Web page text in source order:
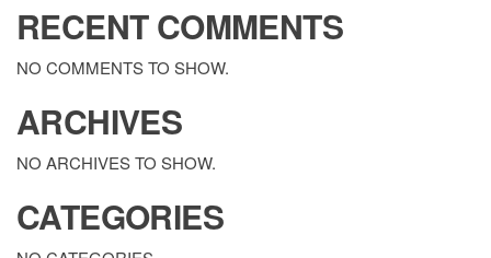
RECENT COMMENTS
NO COMMENTS TO SHOW.
ARCHIVES
NO ARCHIVES TO SHOW.
CATEGORIES